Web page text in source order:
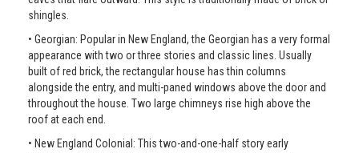
shingles.
• Georgian: Popular in New England, the Georgian has a very formal
appearance with two or three stories and classic lines. Usually
built of red brick, the rectangular house has thin columns
alongside the entry, and multi-paned windows above the door and
throughout the house. Two large chimneys rise high above the
roof at each end.
• New England Colonial: This two-and-one-half story early